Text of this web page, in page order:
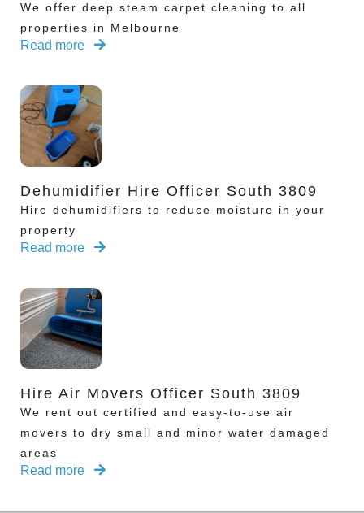
We offer deep steam carpet cleaning to all
properties in Melbourne
Read more
Dehumidifier Hire Officer South 3809
Hire dehumidifiers to reduce moisture in your
property
Read more
Hire Air Movers Officer South 3809
We rent out certified and easy-to-use air
movers to dry small and minor water damaged
areas
Read more